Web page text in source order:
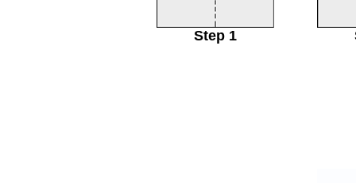
Step 1